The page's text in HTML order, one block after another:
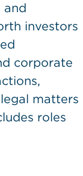
and
investors
corporate
matters
roles